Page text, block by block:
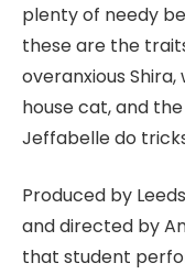
plenty of needy
these are the
overanxious
house cat, and
Jeffabelle do
Produced by
and directed by
that student